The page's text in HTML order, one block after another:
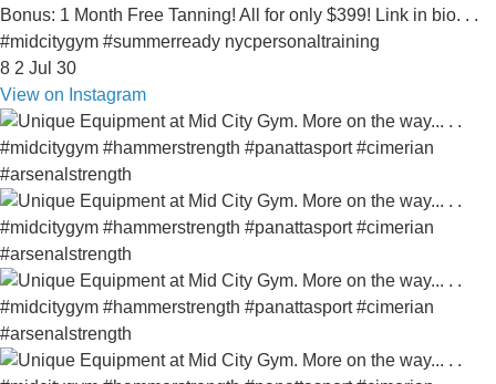
Bonus: 1 Month Free Tanning! All for only $399! Link in bio. . .
#midcitygym #summerready nycpersonaltraining
8 2 Jul 30
View on Instagram